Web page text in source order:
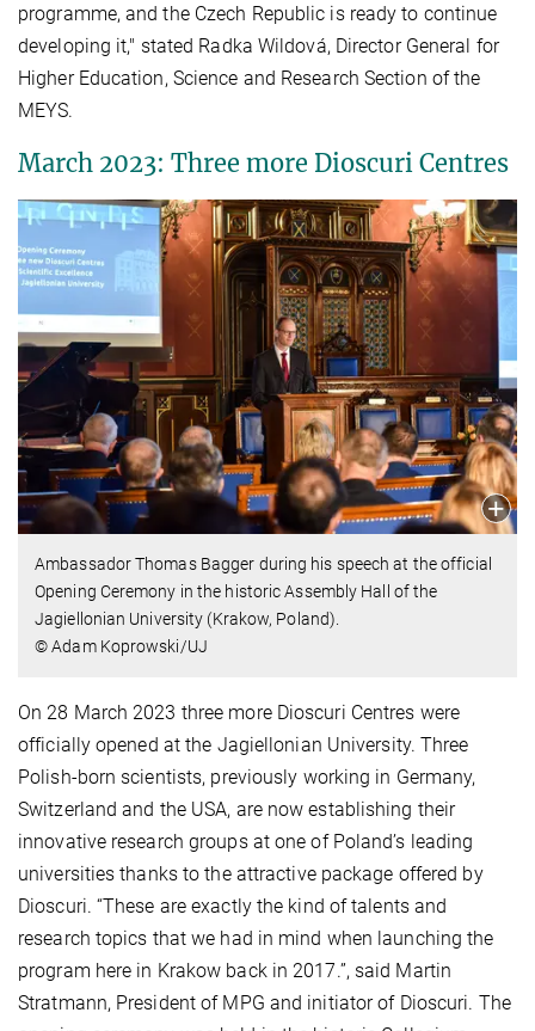
programme, and the Czech Republic is ready to continue
developing it," stated Radka Wildová, Director General for
Higher Education, Science and Research Section of the
MEYS.
March 2023: Three more Dioscuri Centres
Ambassador Thomas Bagger during his speech at the official
Opening Ceremony in the historic Assembly Hall of the
Jagiellonian University (Krakow, Poland).
© Adam Koprowski/UJ
On 28 March 2023 three more Dioscuri Centres were
officially opened at the Jagiellonian University. Three
Polish-born scientists, previously working in Germany,
Switzerland and the USA, are now establishing their
innovative research groups at one of Poland’s leading
universities thanks to the attractive package offered by
Dioscuri. “These are exactly the kind of talents and
research topics that we had in mind when launching the
program here in Krakow back in 2017.”, said Martin
Stratmann, President of MPG and initiator of Dioscuri. The